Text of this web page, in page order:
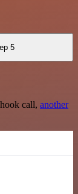
5
call, another